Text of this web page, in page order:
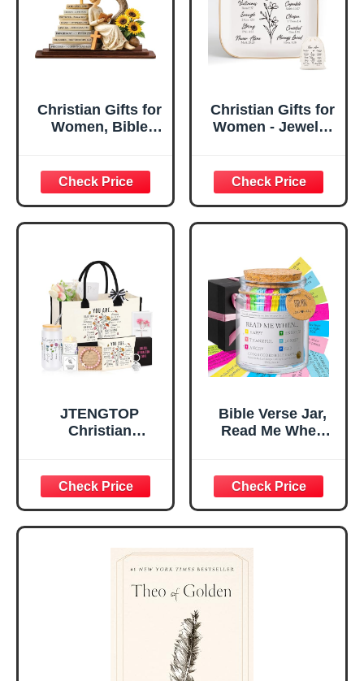
Christian Gifts for
Women, Bible
Decorative Sign,
Inspirational
Religious
Tabletop Plaque
Home, Prayer
Room, Birthday
Christian Gift for
Mom Daughter
Teen Girls
Christian Gifts for
Women - Jewelry
Confirmation Gifts
for Teen Girls,
Religious Gifts for
Women, Baptism
Great Gift for
Daughter’s
Confirmation (You
Are)
JTENGTOP
Christian
Graduation
Christmas Ideas
Gifts for Women
Her, Best Friend
Sister Mom
Valentines
Mothers Day
Easter Friendship
Bible Verse Jar,
Read Me When
Encouragement -
Christian Gifts for
Women, Mothers
Day Gift for Mom,
Birthday Gifts,
Graduation Gift,
Prayer Cards With
A 48-inch Ribbon